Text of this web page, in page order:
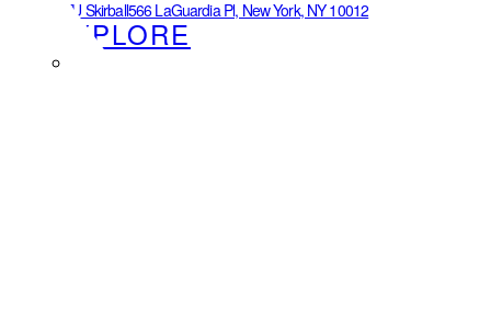
NYU Skirball566 LaGuardia Pl, New York, NY 10012
EXPLORE